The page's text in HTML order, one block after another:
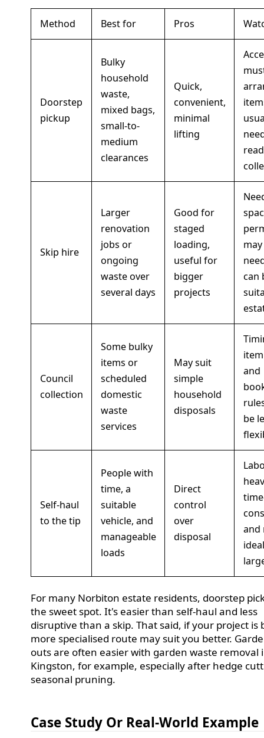
Method Best for Pros
Doorstep
pickup
Bulky
household
waste,
mixed bags,
small-to-
medium
clearances
Quick,
convenient,
minimal
lifting
Skip hire
Larger
renovation
jobs or
ongoing
waste over
several days
Good for
staged
loading,
useful for
bigger
projects
can
Council
collection
Some bulky
items or
scheduled
domestic
waste
services
May suit
simple
household
disposals
and
be
Self-haul
to the tip
People with
time, a
suitable
vehicle, and
manageable
loads
Direct
control
over
disposal
and
For many Norbiton estate residents, doorstep
the sweet spot. It's easier than self-haul and less
disruptive than a skip. That said, if your project is
more specialised route may suit you better.
outs are often easier with garden waste removal
Kingston, for example, especially after hedge
seasonal pruning.
Case Study Or Real-World Example